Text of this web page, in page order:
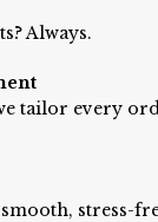
Always.
tailor every
stress-